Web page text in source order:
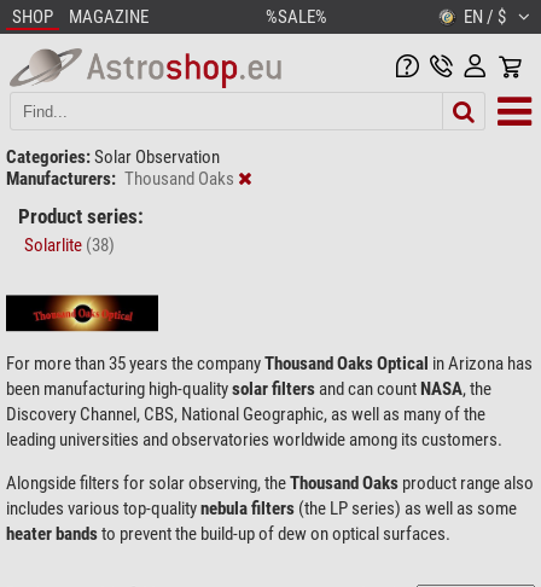
SHOP MAGAZINE %SALE% EN / $
Categories:Solar Observation
Manufacturers: Thousand Oaks
Product series:
Solarlite (38)
For more than 35 years the companyThousand Oaks Optical in Arizona has
been manufacturing high-qualitysolar filters and can countNASA, the
Discovery Channel, CBS, National Geographic, as well as many of the
leading universities and observatories worldwide among its customers.
Alongside filters for solar observing, theThousand Oaks product range also
includes various top-qualitynebula filters (the LP series) as well as some
heater bandsto prevent the build-up of dew on optical surfaces.